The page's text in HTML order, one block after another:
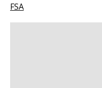
FSA